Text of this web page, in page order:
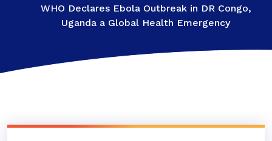
WHO Declares Ebola Outbreak in DR Congo,
Uganda a Global Health Emergency